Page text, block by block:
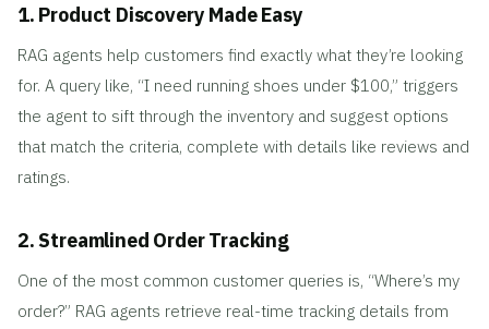
1. Product Discovery Made Easy
RAG agents help customers find exactly what they’re looking
for. A query like, “I need running shoes under $100,” triggers
the agent to sift through the inventory and suggest options
that match the criteria, complete with details like reviews and
ratings.
2. Streamlined Order Tracking
One of the most common customer queries is, “Where’s my
order?” RAG agents retrieve real-time tracking details from